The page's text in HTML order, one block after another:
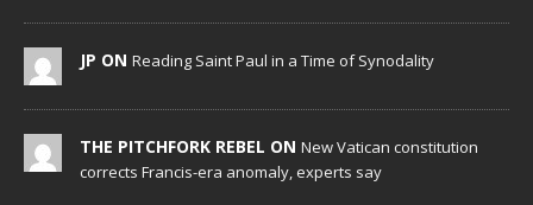
JP ON Reading Saint Paul in a Time of Synodality
THE PITCHFORK REBEL ON New Vatican constitution
corrects Francis-era anomaly, experts say